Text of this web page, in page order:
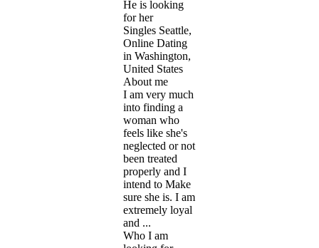
He is looking
for her
Singles Seattle,
Online Dating
in Washington,
United States
About me
I am very much
into finding a
woman who
feels like she's
neglected or not
been treated
properly and I
intend to Make
sure she is. I am
extremely loyal
and ...
Who I am